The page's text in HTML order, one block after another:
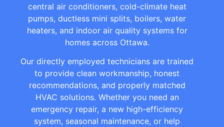
central air conditioners, cold-climate heat
pumps, ductless mini splits, boilers, water
heaters, and indoor air quality systems for
homes across Ottawa.
Our directly employed technicians are trained
to provide clean workmanship, honest
recommendations, and properly matched
HVAC solutions. Whether you need an
emergency repair, a new high-efficiency
system, seasonal maintenance, or help